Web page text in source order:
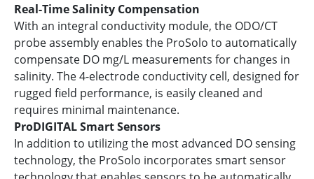
Real-Time Salinity Compensation
With an integral conductivity module, the ODO/CT
probe assembly enables the ProSolo to automatically
compensate DO mg/L measurements for changes in
salinity. The 4-electrode conductivity cell, designed for
rugged field performance, is easily cleaned and
requires minimal maintenance.
ProDIGITAL Smart Sensors
In addition to utilizing the most advanced DO sensing
technology, the ProSolo incorporates smart sensor